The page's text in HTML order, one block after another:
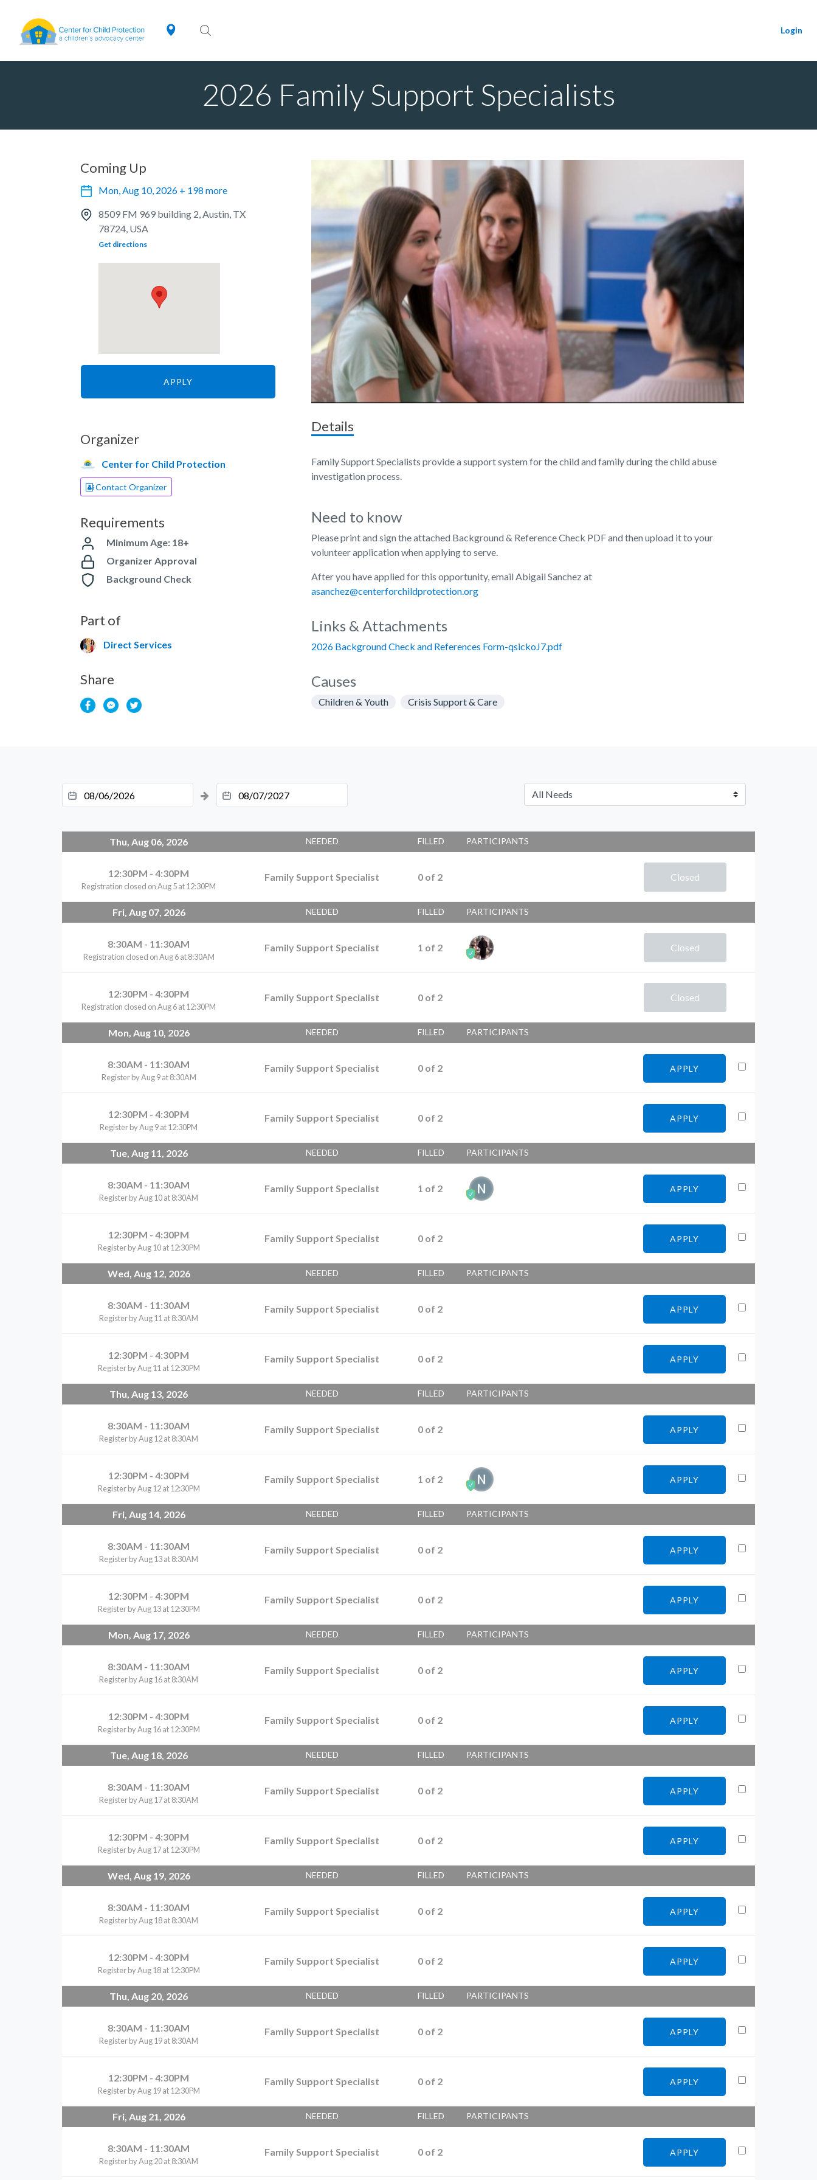
Login
2026 Family Support Specialists
Coming Up
Mon, Aug 10, 2026 + 198 more
8509 FM 969 building 2, Austin, TX
78724, USA
Get directions
APPLY
Organizer
Center for Child Protection
Contact Organizer
Requirements
Minimum Age: 18+
Organizer Approval
Background Check
Part of
Direct Services
Share
Details
Family Support Specialists provide a support system for the child and family during the child abuse
investigation process.
Need to know
Please print and sign the attached Background & Reference Check PDF and then upload it to your
volunteer application when applying to serve.
After you have applied for this opportunity, email Abigail Sanchez at
asanchez@centerforchildprotection.org
Links & Attachments
2026 Background Check and References Form-qsickoJ7.pdf
Causes
Children & Youth Crisis Support & Care
Thu, Aug 06, 2026 NEEDED FILLED PARTICIPANTS
12:30PM - 4:30PM
Registration closed on Aug 5 at 12:30PM
Family Support Specialist 0 of 2 Closed
Fri, Aug 07, 2026 NEEDED FILLED PARTICIPANTS
8:30AM - 11:30AM
Registration closed on Aug 6 at 8:30AM
Family Support Specialist 1 of 2 Closed
12:30PM - 4:30PM
Registration closed on Aug 6 at 12:30PM
Family Support Specialist 0 of 2 Closed
Mon, Aug 10, 2026 NEEDED FILLED PARTICIPANTS
8:30AM - 11:30AM
Register by Aug 9 at 8:30AM
Family Support Specialist 0 of 2 APPLY
12:30PM - 4:30PM
Register by Aug 9 at 12:30PM
Family Support Specialist 0 of 2 APPLY
Tue, Aug 11, 2026 NEEDED FILLED PARTICIPANTS
8:30AM - 11:30AM
Register by Aug 10 at 8:30AM
Family Support Specialist 1 of 2 APPLY
12:30PM - 4:30PM
Register by Aug 10 at 12:30PM
Family Support Specialist 0 of 2 APPLY
Wed, Aug 12, 2026 NEEDED FILLED PARTICIPANTS
8:30AM - 11:30AM
Register by Aug 11 at 8:30AM
Family Support Specialist 0 of 2 APPLY
12:30PM - 4:30PM
Register by Aug 11 at 12:30PM
Family Support Specialist 0 of 2 APPLY
Thu, Aug 13, 2026 NEEDED FILLED PARTICIPANTS
8:30AM - 11:30AM
Register by Aug 12 at 8:30AM
Family Support Specialist 0 of 2 APPLY
12:30PM - 4:30PM
Register by Aug 12 at 12:30PM
Family Support Specialist 1 of 2 APPLY
Fri, Aug 14, 2026 NEEDED FILLED PARTICIPANTS
8:30AM - 11:30AM
Register by Aug 13 at 8:30AM
Family Support Specialist 0 of 2 APPLY
12:30PM - 4:30PM
Register by Aug 13 at 12:30PM
Family Support Specialist 0 of 2 APPLY
Mon, Aug 17, 2026 NEEDED FILLED PARTICIPANTS
8:30AM - 11:30AM
Register by Aug 16 at 8:30AM
Family Support Specialist 0 of 2 APPLY
12:30PM - 4:30PM
Register by Aug 16 at 12:30PM
Family Support Specialist 0 of 2 APPLY
Tue, Aug 18, 2026 NEEDED FILLED PARTICIPANTS
8:30AM - 11:30AM
Register by Aug 17 at 8:30AM
Family Support Specialist 0 of 2 APPLY
12:30PM - 4:30PM
Register by Aug 17 at 12:30PM
Family Support Specialist 0 of 2 APPLY
Wed, Aug 19, 2026 NEEDED FILLED PARTICIPANTS
8:30AM - 11:30AM
Register by Aug 18 at 8:30AM
Family Support Specialist 0 of 2 APPLY
12:30PM - 4:30PM
Register by Aug 18 at 12:30PM
Family Support Specialist 0 of 2 APPLY
Thu, Aug 20, 2026 NEEDED FILLED PARTICIPANTS
8:30AM - 11:30AM
Register by Aug 19 at 8:30AM
Family Support Specialist 0 of 2 APPLY
12:30PM - 4:30PM
Register by Aug 19 at 12:30PM
Family Support Specialist 0 of 2 APPLY
Fri, Aug 21, 2026 NEEDED FILLED PARTICIPANTS
8:30AM - 11:30AM
Register by Aug 20 at 8:30AM
Family Support Specialist 0 of 2 APPLY